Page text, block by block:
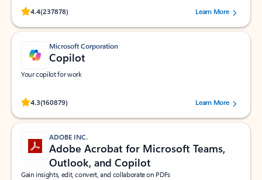
4.4(237878)
Rated (#=ratingAverage#) stars out of 5 stars, by 237878 users.Learn More
Microsoft Corporation
Copilot
Your copilot for work
4.3(160879)
Rated (#=ratingAverage#) stars out of 5 stars, by 160879 users.Learn More
ADOBE INC.
Adobe Acrobat for Microsoft Teams,
Outlook, and Copilot
Gain insights, edit, convert, and collaborate on PDFs